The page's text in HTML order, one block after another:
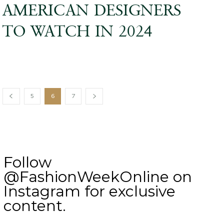
AMERICAN DESIGNERS
TO WATCH IN 2024
5 6 7
Follow
@FashionWeekOnline on
Instagram for exclusive
content.